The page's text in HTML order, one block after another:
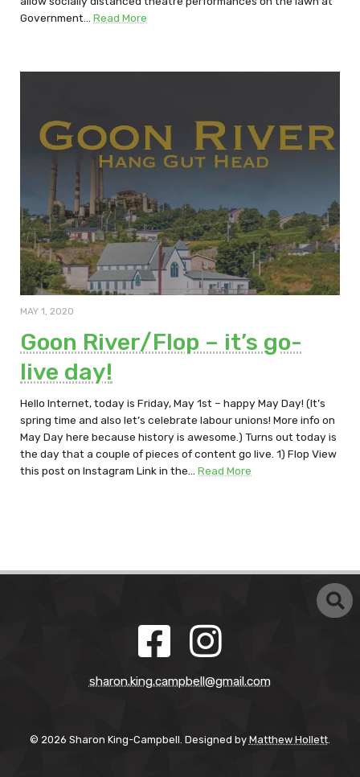
Government…Read More
MAY 1, 2020
Goon River/Flop – it’s go-
live day!
Hello Internet, today is Friday, May 1st – happy May Day! (It’s
spring time and also let’s celebrate labour unions! More info on
May Day here because history is awesome.) Turns out today is
the day that a couple of pieces of content go live. 1) Flop View
this post on Instagram Link in the…Read More
sharon.king.campbell@gmail.com
© 2026 Sharon King-Campbell. Designed by Matthew Hollett.